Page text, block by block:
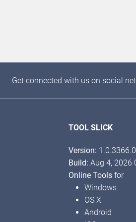
Get connected with us on social
TOOL SLICK
Version: 1.0.3366.0
Build: Aug 4, 2026
Online Toolsfor
Windows
OS X
Android